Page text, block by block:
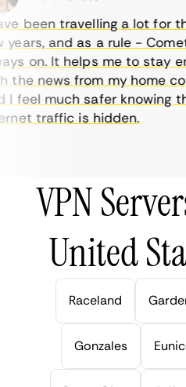
been travelling a lot for
and as a rule -
on. It helps me to stay
news from my home
much safer knowing
traffic is hidden.
VPN
United
Raceland
Gonzales